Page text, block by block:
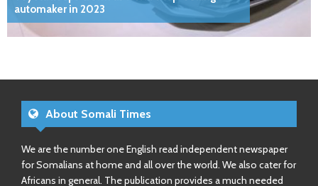
automaker in 2023
About Somali Times
We are the number one English read independent newspaper
for Somalians at home and all over the world. We also cater for
Africans in general. The publication provides a much needed